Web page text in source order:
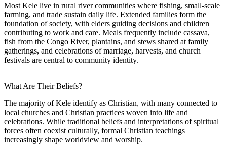
Most Kele live in rural river communities where fishing, small-scale
farming, and trade sustain daily life. Extended families form the
foundation of society, with elders guiding decisions and children
contributing to work and care. Meals frequently include cassava,
fish from the Congo River, plantains, and stews shared at family
gatherings, and celebrations of marriage, harvests, and church
festivals are central to community identity.
What Are Their Beliefs?
The majority of Kele identify as Christian, with many connected to
local churches and Christian practices woven into life and
celebrations. While traditional beliefs and interpretations of spiritual
forces often coexist culturally, formal Christian teachings
increasingly shape worldview and worship.